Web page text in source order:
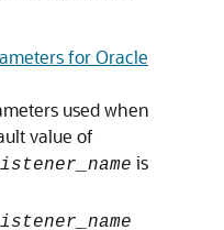
for Oracle
used when
value of
is